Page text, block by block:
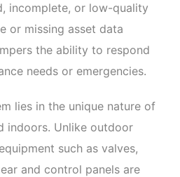
incomplete, or low-quality
or missing asset data
the ability to respond
needs or emergencies.
lies in the unique nature of
indoors. Unlike outdoor
such as valves,
and control panels are